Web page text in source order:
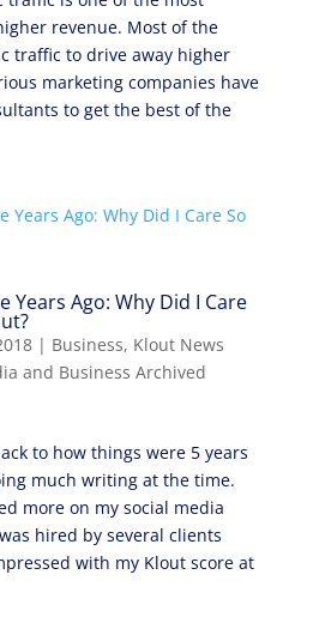
revenue. Most of the
traffic to drive away higher
marketing companies have
to get the best of the
Years Ago: Why Did I Care
| Business, Klout News
and Business Archived
to how things were 5 years
much writing at the time.
more on my social media
hired by several clients
with my Klout score at